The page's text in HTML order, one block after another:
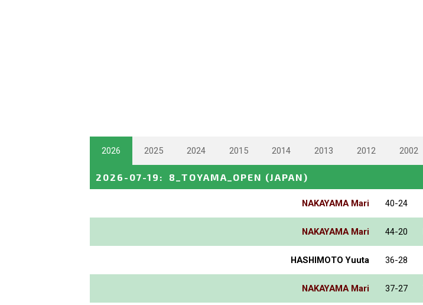
2026 2025 2024 2015 2014 2013 2012 2002
2026-07-19 : 8_TOYAMA_OPEN (JAPAN)
NAKAYAMA Mari 40-24
NAKAYAMA Mari 44-20
HASHIMOTO Yuuta 36-28
NAKAYAMA Mari 37-27